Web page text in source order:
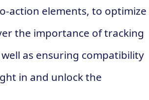
action elements, to optimize
the importance of tracking
as ensuring compatibility
in and unlock the